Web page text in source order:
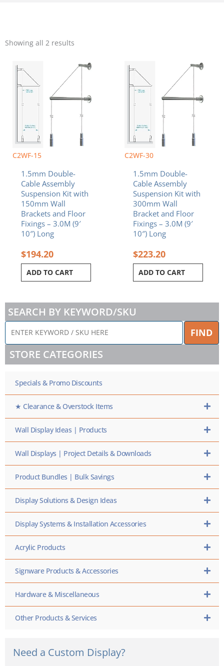
Showing all 2 results
C2WF-15
1.5mm Double-
Cable Assembly
Suspension Kit with
150mm Wall
Brackets and Floor
Fixings – 3.0M (9′
10″) Long
$194.20
ADD TO CART
C2WF-30
1.5mm Double-
Cable Assembly
Suspension Kit with
300mm Wall
Bracket and Floor
Fixings – 3.0M (9′
10″) Long
$223.20
ADD TO CART
SEARCH BY KEYWORD/SKU
ENTER
KEYWORD
/
SKU
HERE
FIND
STORE CATEGORIES
Specials & Promo Discounts
★ Clearance & Overstock Items
Wall Display Ideas | Products
Wall Displays | Project Details & Downloads
Product Bundles | Bulk Savings
Display Solutions & Design Ideas
Display Systems & Installation Accessories
Acrylic Products
Signware Products & Accessories
Hardware & Miscellaneous
Other Products & Services
Need a Custom Display?